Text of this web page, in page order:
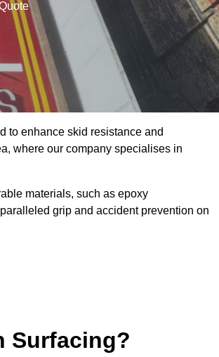
to enhance skid resistance and
where our company specialises in
materials, such as epoxy
grip and accident prevention on
Surfacing?